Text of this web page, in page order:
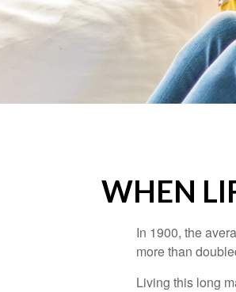
WHEN
In 1900, the
more than
Living this long